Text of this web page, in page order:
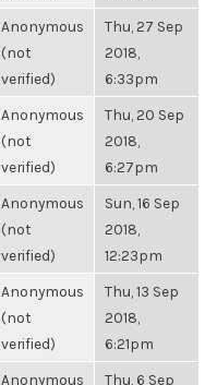
Anonymous
(not
verified)
Thu, 27 Sep
2018,
6:33pm
Anonymous
(not
verified)
Thu, 20 Sep
2018,
6:27pm
Anonymous
(not
verified)
Sun, 16 Sep
2018,
12:23pm
Anonymous
(not
verified)
Thu, 13 Sep
2018,
6:21pm
Anonymous Thu, 6 Sep